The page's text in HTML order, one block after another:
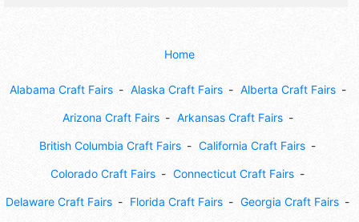
Home
Alabama Craft Fairs Alaska Craft Fairs Alberta Craft Fairs
Arizona Craft Fairs Arkansas Craft Fairs
British Columbia Craft Fairs California Craft Fairs
Colorado Craft Fairs Connecticut Craft Fairs
Delaware Craft Fairs Florida Craft Fairs Georgia Craft Fairs